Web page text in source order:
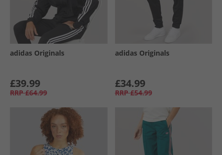
adidas Originals
£39.99
RRP £64.99
adidas Originals
£34.99
RRP £54.99